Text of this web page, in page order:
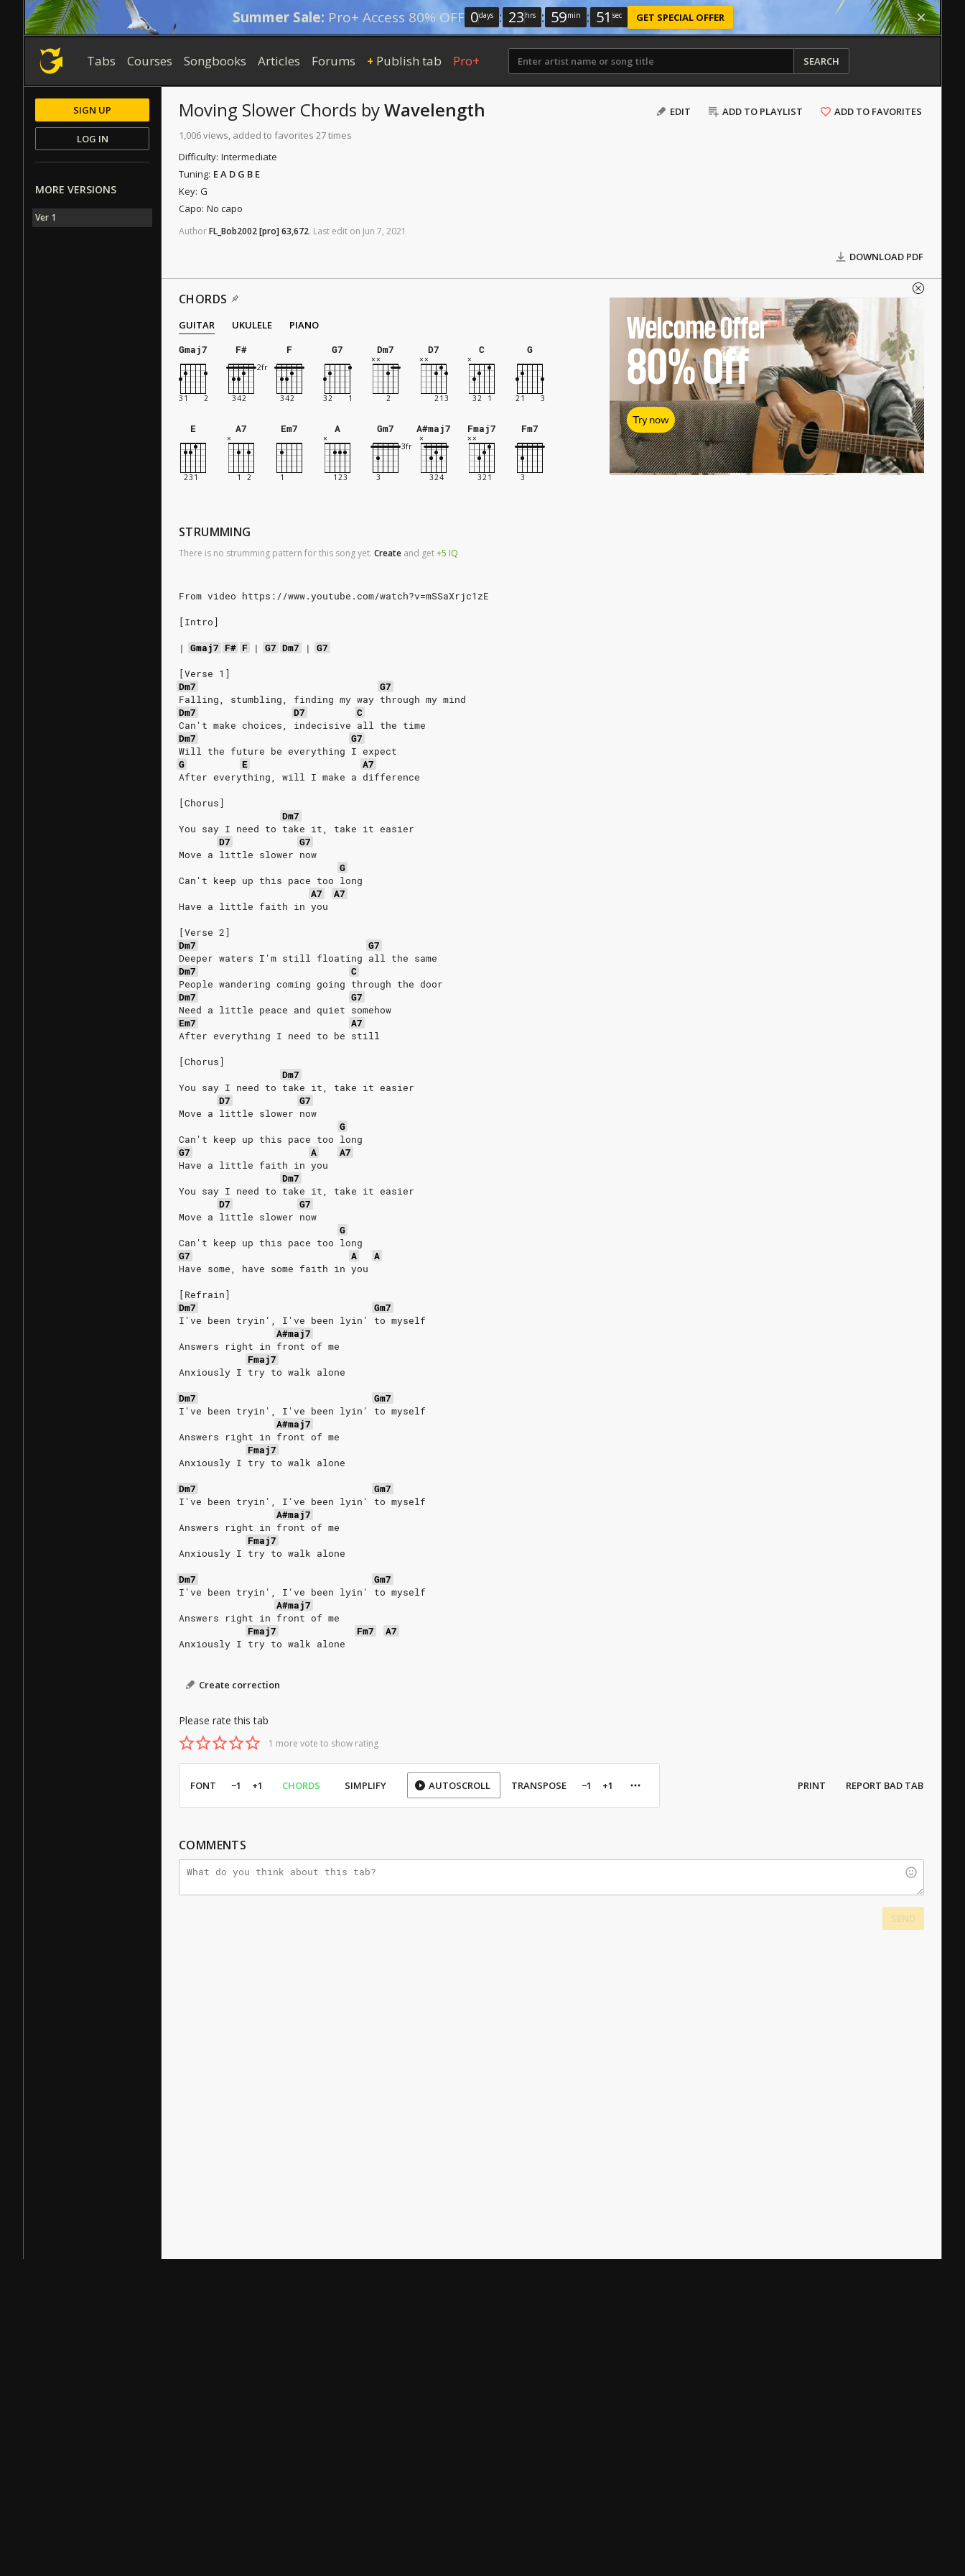
Summer Sale: Pro+ Access 80% OFF 0days : 23 hrs : 59min : 50 sec GET SPECIAL OFFER
Tabs Courses Songbooks Articles Forums + Publish tab Pro+ SEARCH
EDIT ADD TO PLAYLIST ADD TO FAVORITES
Moving Slower Chords byWavelength
1,006 views, added to favorites 27 times
Difficulty: Intermediate
Tuning: E A D G B E
Key: G
Capo: No capo
AuthorFL_Bob2002[pro]63,672. Last edit on Jun 7, 2021
DOWNLOAD PDF
CHORDS
GUITAR UKULELE
PIANO
Gmaj7
F# F G7 Dm7 D7 C G
E A7 Em7 A Gm7 A#maj7 Fmaj7 Fm7
STRUMMING
There is no strumming pattern for this song yet. Create and get+5 IQ
From video https://www.youtube.com/watch?v=mSSaXrjc1zE
[Intro]
|
Gmaj7 F# F | G7 Dm7 |
G7
[Verse 1]
Dm7
G7
Falling, stumbling, finding my way through my mind
Dm7
D7
C
Can't make choices, indecisive all the time
Dm7
G7
Will the future be everything I expect
G
E
A7
After everything, will I make a difference
[Chorus]
Dm7
You say I need to take it, take it easier
D7
G7
Move a little slower now
G
Can't keep up this pace too long
A7
A7
Have a little faith in you
[Verse 2]
Dm7
G7
Deeper waters I'm still floating all the same
Dm7
C
People wandering coming going through the door
Dm7
G7
Need a little peace and quiet somehow
Em7
A7
After everything I need to be still
[Chorus]
Dm7
You say I need to take it, take it easier
D7
G7
Move a little slower now
G
Can't keep up this pace too long
G7
A
A7
Have a little faith in you
Dm7
You say I need to take it, take it easier
D7
G7
Move a little slower now
G
Can't keep up this pace too long
G7
A
A
Have some, have some faith in you
[Refrain]
Dm7
Gm7
I've been tryin', I've been lyin' to myself
A#maj7
Answers right in front of me
Fmaj7
Anxiously I try to walk alone
Dm7
Gm7
I've been tryin', I've been lyin' to myself
A#maj7
Answers right in front of me
Fmaj7
Anxiously I try to walk alone
Dm7
Gm7
I've been tryin', I've been lyin' to myself
A#maj7
Answers right in front of me
Fmaj7
Anxiously I try to walk alone
Dm7
Gm7
I've been tryin', I've been lyin' to myself
A#maj7
Answers right in front of me
Fmaj7
Fm7
A7
Anxiously I try to walk alone
Create correction
Please rate this tab
1 more vote to show rating
Welcome Offer
80%Off
Try now
FONT −1 +1 CHORDS SIMPLIFY AUTOSCROLL TRANSPOSE −1 +1 PRINT REPORT BAD TAB
COMMENTS
SIGN UP
LOG IN
MORE VERSIONS
Ver 1